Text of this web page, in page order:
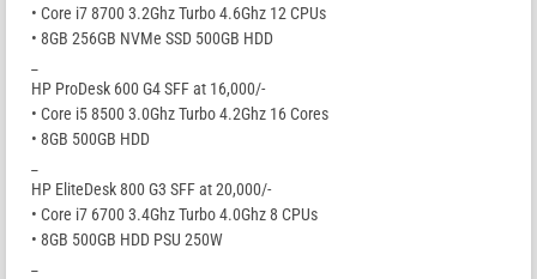
• Core i7 8700 3.2Ghz Turbo 4.6Ghz 12 CPUs
• 8GB 256GB NVMe SSD 500GB HDD
HP ProDesk 600 G4 SFF at 16,000/-
• Core i5 8500 3.0Ghz Turbo 4.2Ghz 16 Cores
• 8GB 500GB HDD
HP EliteDesk 800 G3 SFF at 20,000/-
• Core i7 6700 3.4Ghz Turbo 4.0Ghz 8 CPUs
• 8GB 500GB HDD PSU 250W